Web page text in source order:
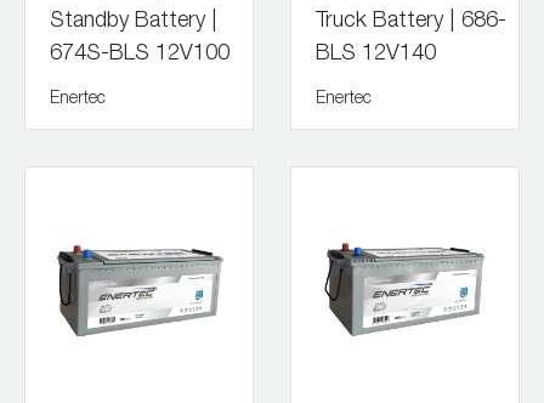
Standby Battery |
674S-BLS 12V100
Enertec
Truck Battery | 686-
BLS 12V140
Enertec